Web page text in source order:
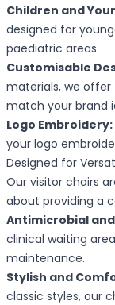
Children and
designed for
paediatric areas.
Customisable
materials, we offer
match your brand
Logo Embroidery:
your logo
Designed for
Our visitor chairs
about providing a
Antimicrobial
clinical waiting
maintenance.
Stylish and
classic styles, our